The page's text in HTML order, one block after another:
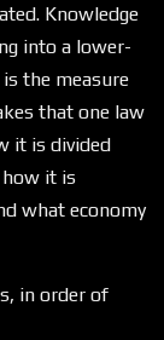
Knowledge
into a lower-
the measure
that one law
it is divided
it is
what economy
in order of